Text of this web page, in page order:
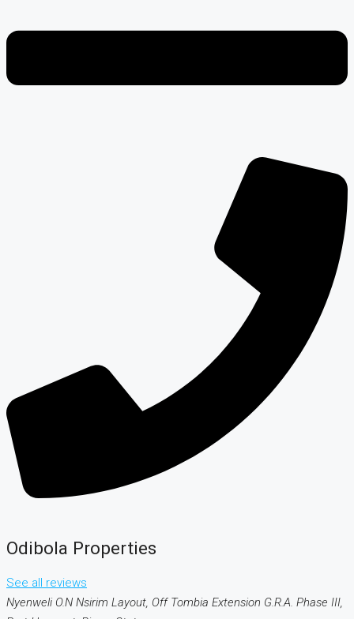
Odibola Properties
See all reviews
Nyenweli O.N Nsirim Layout, Off Tombia Extension G.R.A. Phase III,